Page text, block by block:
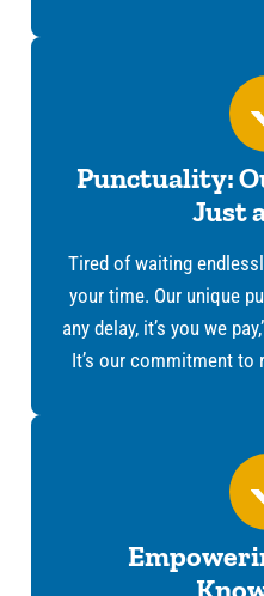
Punctuality:
Just
Tired of waiting
your time. Our unique
any delay, it’s you we
It’s our commitment to